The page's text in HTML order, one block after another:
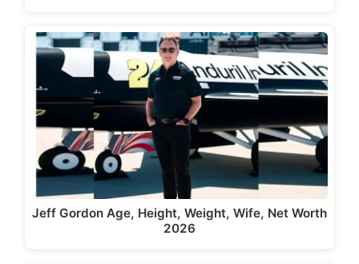
Jeff Gordon Age, Height, Weight, Wife, Net Worth
2026